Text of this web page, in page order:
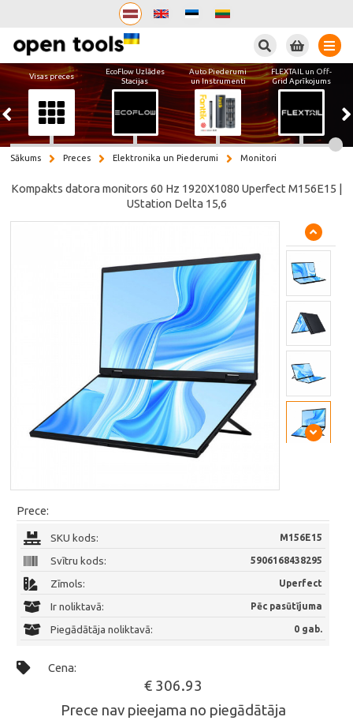
Visas preces
EcoFlow Uzlādes
Stacijas
Auto Piederumi
un Instrumenti
FLEXTAIL un Off-
Grid Aprīkojums
Sākums Preces Elektronika un Piederumi Monitori
Kompakts datora monitors 60 Hz 1920X1080 Uperfect M156E15 |
UStation Delta 15,6
Prece:
SKU kods: M156E15
Svītru kods: 5906168438295
Zīmols: Uperfect
Ir noliktavā: Pēc pasūtījuma
Piegādātāja noliktavā: 0 gab.
Cena:
€ 306.93
Prece nav pieejama no piegādātāja